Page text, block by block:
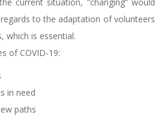
to the adaptation of volunteers
which is essential.
of COVID-19:
in need
paths